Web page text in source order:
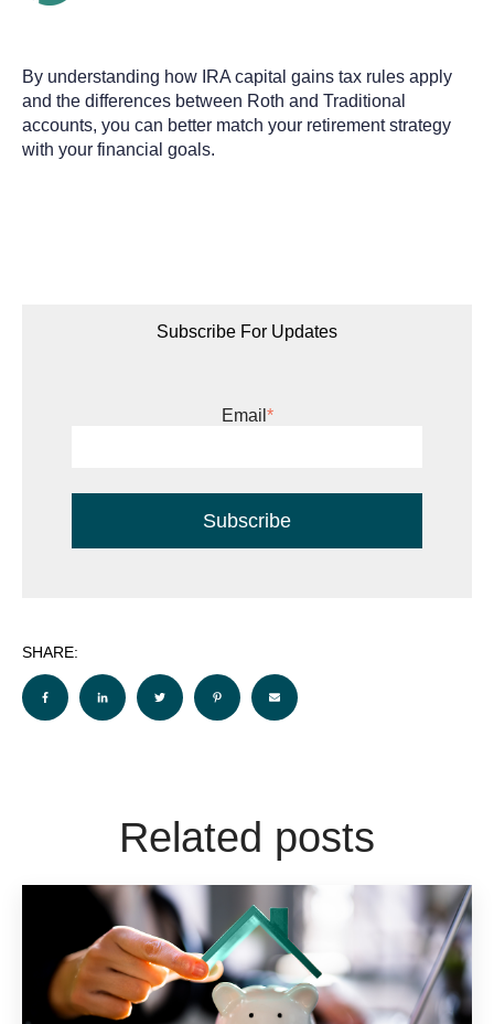
By understanding how IRA capital gains tax rules apply
and the differences between Roth and Traditional
accounts, you can better match your retirement strategy
with your financial goals.
Subscribe For Updates
Email *
SHARE:
Related posts